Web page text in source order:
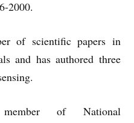
2000.
of scientific papers in
and has authored three
of National